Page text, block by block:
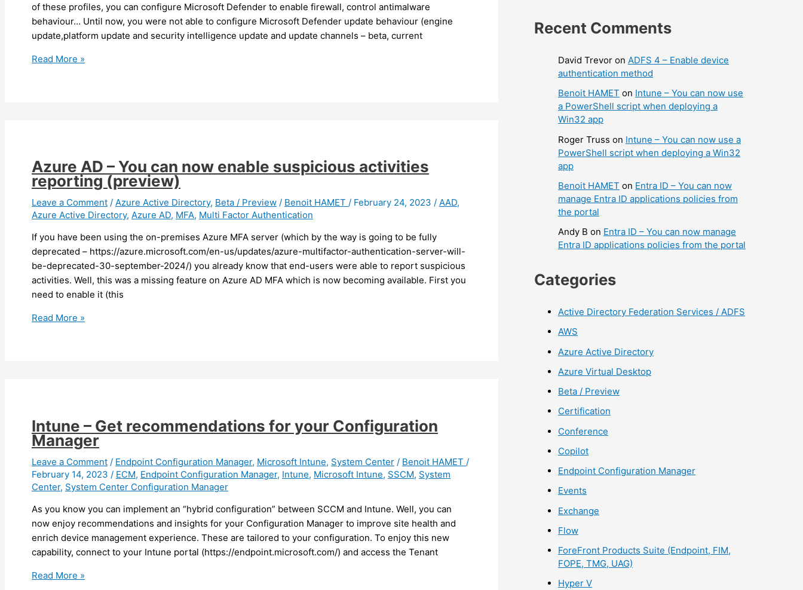
of these profiles, you can configure Microsoft Defender to enable firewall, control antimalware
behaviour… Until now, you were not able to configure Microsoft Defender update behaviour (engine
update,platform update and security intelligence update and update channels – beta, current
Intune
Defender
update
behaviour
(preview)
Read More »
Azure AD – You can now enable suspicious activities
reporting (preview)
Leave a Comment / Azure Active Directory, Beta / Preview / Benoit HAMET / February 24, 2023 / AAD,
Azure Active Directory, Azure AD, MFA, Multi Factor Authentication
If you have been using the on-premises Azure MFA server (which by the way is going to be fully
deprecated – https://azure.microsoft.com/en-us/updates/azure-multifactor-authentication-server-will-
be-deprecated-30-september-2024/) you already know that end-users were able to report suspicious
activities. Well, this was a missing feature on Azure AD MFA which is now becoming available. First you
need to enable it (this
Azure
suspicious
activities
reporting
(preview)
Read More »
Intune – Get recommendations for your Configuration
Manager
Leave a Comment / Endpoint Configuration Manager, Microsoft Intune, System Center / Benoit HAMET /
February 14, 2023 / ECM, Endpoint Configuration Manager, Intune, Microsoft Intune, SSCM, System
Center, System Center Configuration Manager
As you know you can implement an “hybrid configuration” between SCCM and Intune. Well, you can
now enjoy recommendations and insights for your Configuration Manager to improve site health and
enrich device management experience. These are tailored to your configuration. To enjoy this new
capability, connect to your Intune portal (https://endpoint.microsoft.com/) and access the Tenant
Intune
Read More »
Recent Comments
David Trevor on ADFS 4 – Enable device
authentication method
Benoit HAMET on Intune – You can now use
a PowerShell script when deploying a
Win32 app
Roger Truss on Intune – You can now use a
PowerShell script when deploying a Win32
app
Benoit HAMET on Entra ID – You can now
manage Entra ID applications policies from
the portal
Andy B on Entra ID – You can now manage
Entra ID applications policies from the portal
Categories
Active Directory Federation Services / ADFS
AWS
Azure Active Directory
Azure Virtual Desktop
Beta / Preview
Certification
Conference
Copilot
Endpoint Configuration Manager
Events
Exchange
Flow
ForeFront Products Suite (Endpoint, FIM,
FOPE, TMG, UAG)
Hyper V